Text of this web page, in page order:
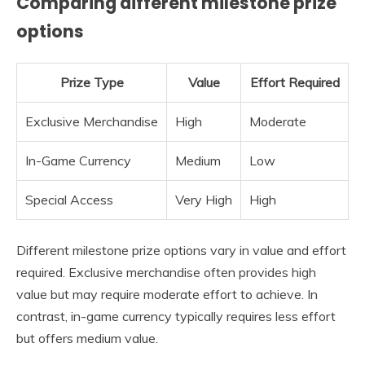
options
Prize Type Value Effort Required
Exclusive Merchandise High Moderate
In-Game Currency Medium Low
Special Access Very High High
Different milestone prize options vary in value and effort
required. Exclusive merchandise often provides high
value but may require moderate effort to achieve. In
contrast, in-game currency typically requires less effort
but offers medium value.